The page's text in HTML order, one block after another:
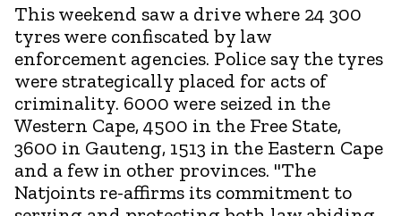
This weekend saw a drive where 24 300
tyres were confiscated by law
enforcement agencies. Police say the tyres
were strategically placed for acts of
criminality. 6000 were seized in the
Western Cape, 4500 in the Free State,
3600 in Gauteng, 1513 in the Eastern Cape
and a few in other provinces. "The
Natjoints re-affirms its commitment to